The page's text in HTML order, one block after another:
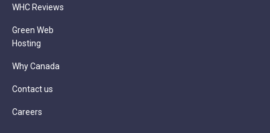
WHC Reviews
Green Web
Hosting
Why Canada
Contact us
Careers